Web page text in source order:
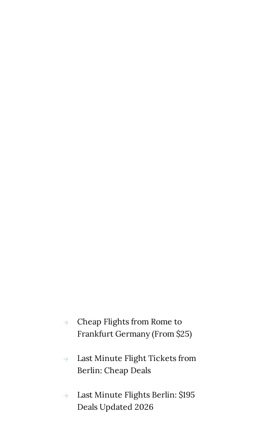
Cheap Flights from Rome to
Frankfurt Germany (From $25)
Last Minute Flight Tickets from
Berlin: Cheap Deals
Last Minute Flights Berlin: $195
Deals Updated 2026